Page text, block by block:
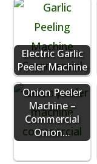
Electric Garlic
Peeler Machine
Onion Peeler
Machine –
Commercial
Onion…